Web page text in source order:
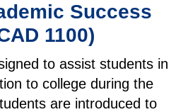
Success
1100)
to assist students in
to college during the
are introduced to